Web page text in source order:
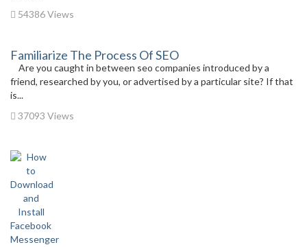
54386 Views
Familiarize The Process Of SEO
Are you caught in between seo companies introduced by a
friend, researched by you, or advertised by a particular site? If that
is...
37093 Views